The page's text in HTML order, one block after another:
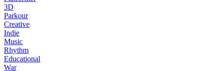
3D
Parkour
Creative
Indie
Music
Rhythm
Educational
War